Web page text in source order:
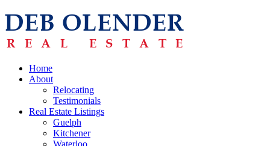
Home
About
Relocating
Testimonials
Real Estate Listings
Guelph
Kitchener
Waterloo